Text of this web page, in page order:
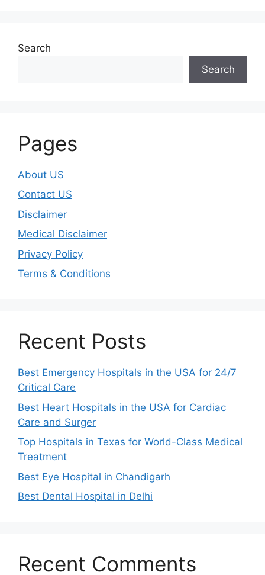
Search
Search
Pages
About US
Contact US
Disclaimer
Medical Disclaimer
Privacy Policy
Terms & Conditions
Recent Posts
Best Emergency Hospitals in the USA for 24/7
Critical Care
Best Heart Hospitals in the USA for Cardiac
Care and Surger
Top Hospitals in Texas for World-Class Medical
Treatment
Best Eye Hospital in Chandigarh
Best Dental Hospital in Delhi
Recent Comments